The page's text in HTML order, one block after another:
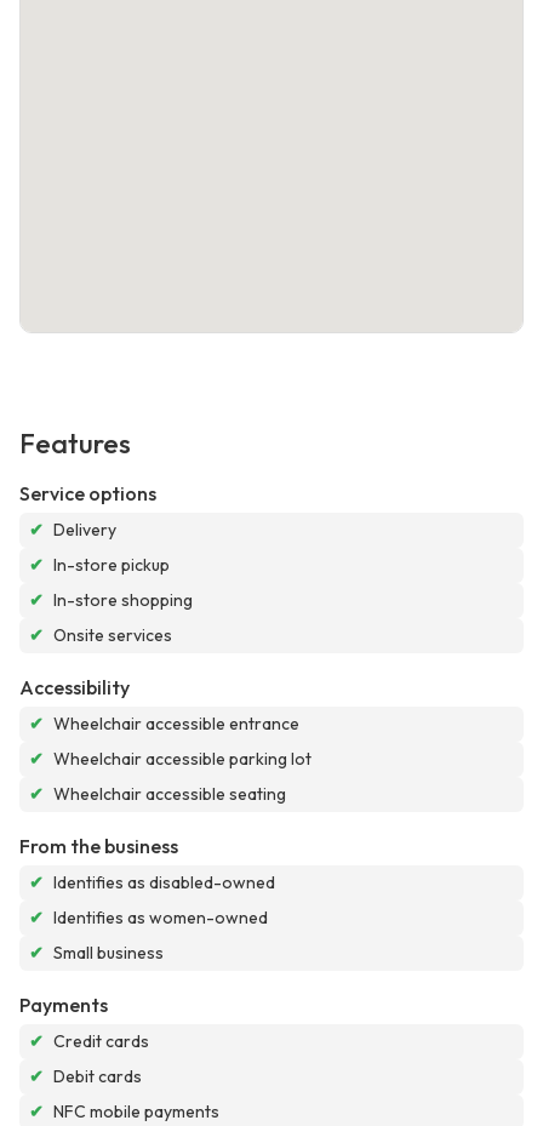
Features
Service options
✔ Delivery
✔ In-store pickup
✔ In-store shopping
✔ Onsite services
Accessibility
✔ Wheelchair accessible entrance
✔ Wheelchair accessible parking lot
✔ Wheelchair accessible seating
From the business
✔ Identifies as disabled-owned
✔ Identifies as women-owned
✔ Small business
Payments
✔ Credit cards
✔ Debit cards
✔ NFC mobile payments